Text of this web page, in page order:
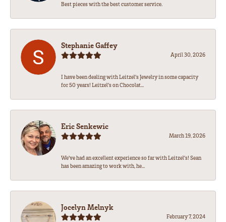
Best pieces with the best customer service.
Stephanie Gaffey
April 30, 2026
I have been dealing with Leitzel’s Jewelry in some capacity
for 50 years! Leitzel’s on Chocolat...
Eric Senkewic
March 19, 2026
We’ve had an excellent experience so far with Leitzel’s! Sean
has been amazing to work with, he...
Jocelyn Melnyk
February 7, 2024